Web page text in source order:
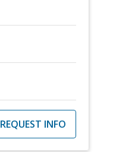
REQUEST INFO